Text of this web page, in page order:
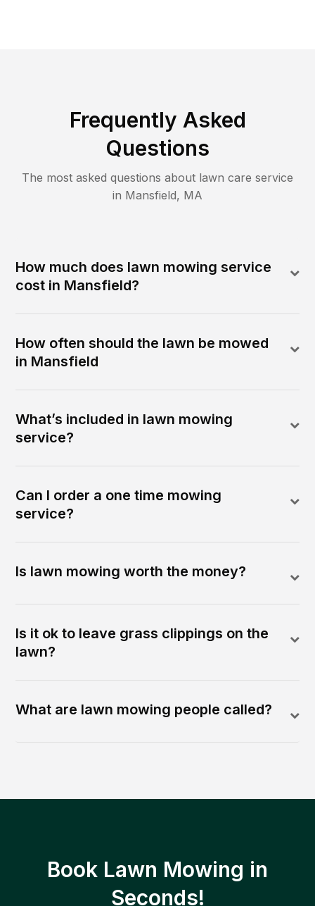
Frequently Asked
Questions
The most asked questions about lawn care service
in Mansfield, MA
How much does lawn mowing service
cost in Mansfield?
How often should the lawn be mowed
in Mansfield
What’s included in lawn mowing
service?
Can I order a one time mowing
service?
Is lawn mowing worth the money?
Is it ok to leave grass clippings on the
lawn?
What are lawn mowing people called?
Book Lawn Mowing in
Seconds!